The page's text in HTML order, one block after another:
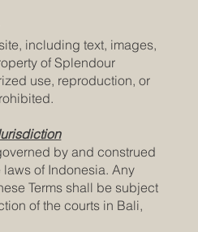
including text, images,
of Splendour
use, reproduction, or
by and construed
of Indonesia. Any
Terms shall be subject
of the courts in Bali,